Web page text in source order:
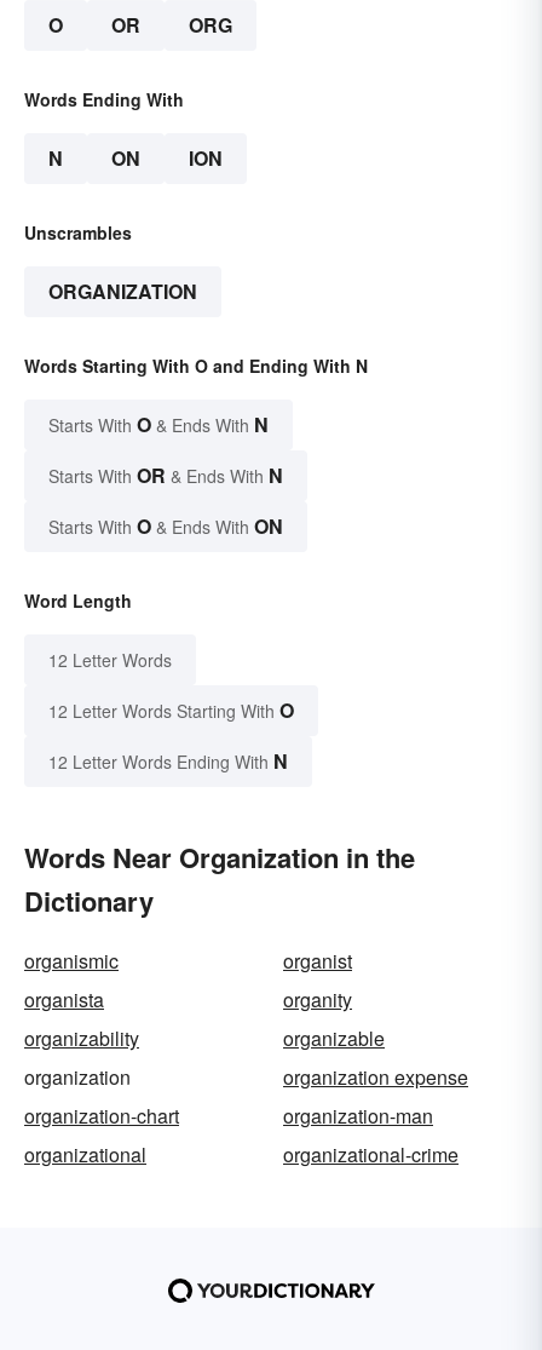
O OR ORG
Words Ending With
N ON ION
Unscrambles
ORGANIZATION
Words Starting With O and Ending With N
Starts With O & Ends With N
Starts With OR & Ends With N
Starts With O & Ends With ON
Word Length
12 Letter Words
12 Letter Words Starting With O
12 Letter Words Ending With N
Words Near Organization in the
Dictionary
organismic
organist
organista
organity
organizability
organizable
organization
organization expense
organization-chart
organization-man
organizational
organizational-crime